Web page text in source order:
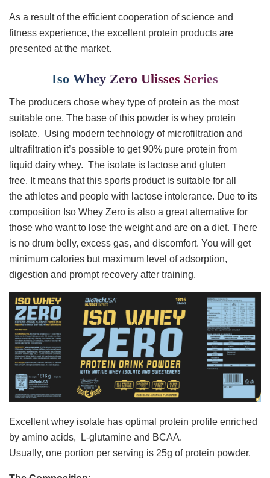
As a result of the efficient cooperation of science and
fitness experience, the excellent protein products are
presented at the market.
Iso Whey Zero Ulisses Series
The producers chose whey type of protein as the most
suitable one. The base of this powder is whey protein
isolate. Using modern technology of microfiltration and
ultrafiltration it’s possible to get 90% pure protein from
liquid dairy whey. The isolate is lactose and gluten
free. It means that this sports product is suitable for all
the athletes and people with lactose intolerance. Due to its
composition Iso Whey Zero is also a great alternative for
those who want to lose the weight and are on a diet. There
is no drum belly, excess gas, and discomfort. You will get
minimum calories but maximum level of adsorption,
digestion and prompt recovery after training.
Excellent whey isolate has optimal protein profile enriched
by amino acids, L-glutamine and BCAA.
Usually, one portion per serving is 25g of protein powder.